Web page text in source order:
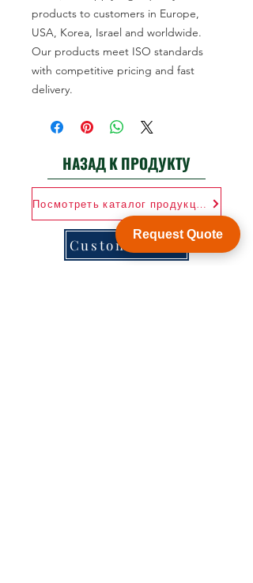
products to customers in Europe,
USA, Korea, Israel and worldwide.
Our products meet ISO standards
with competitive pricing and fast
delivery.
НАЗАД К ПРОДУКТУ
Посмотреть каталог продукции
Customization
Request Quote